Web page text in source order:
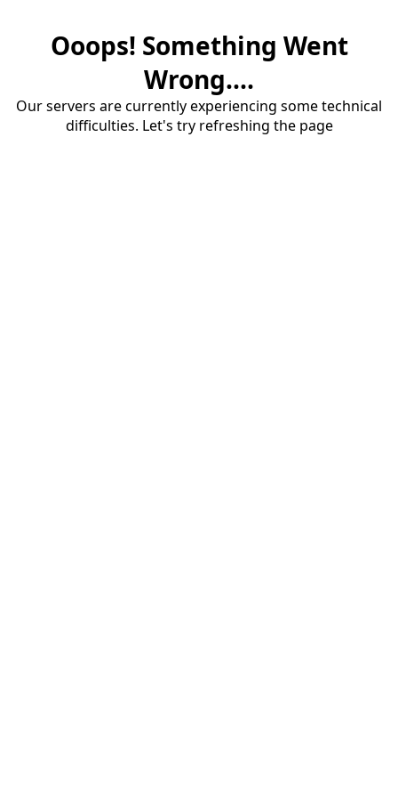
Ooops! Something Went
Wrong....
Our servers are currently experiencing some technical
difficulties. Let's try refreshing the page